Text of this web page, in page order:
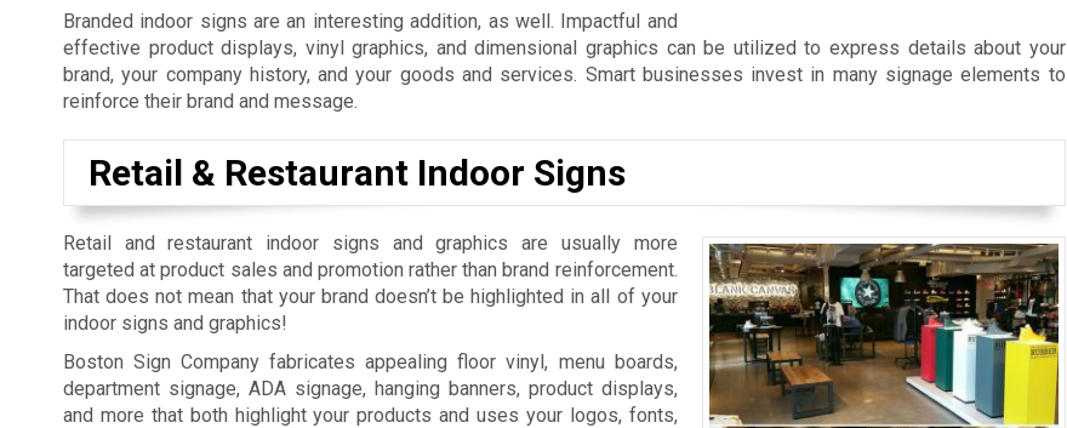
Branded indoor signs are an interesting addition, as well. Impactful and
effective product displays, vinyl graphics, and dimensional graphics can be utilized to express details about your
brand, your company history, and your goods and services. Smart businesses invest in many signage elements to
reinforce their brand and message.
Retail & Restaurant Indoor Signs
Retail and restaurant indoor signs and graphics are usually more
targeted at product sales and promotion rather than brand reinforcement.
That does not mean that your brand doesn’t be highlighted in all of your
indoor signs and graphics!
Boston Sign Company fabricates appealing floor vinyl, menu boards,
department signage, ADA signage, hanging banners, product displays,
and more that both highlight your products and uses your logos, fonts,